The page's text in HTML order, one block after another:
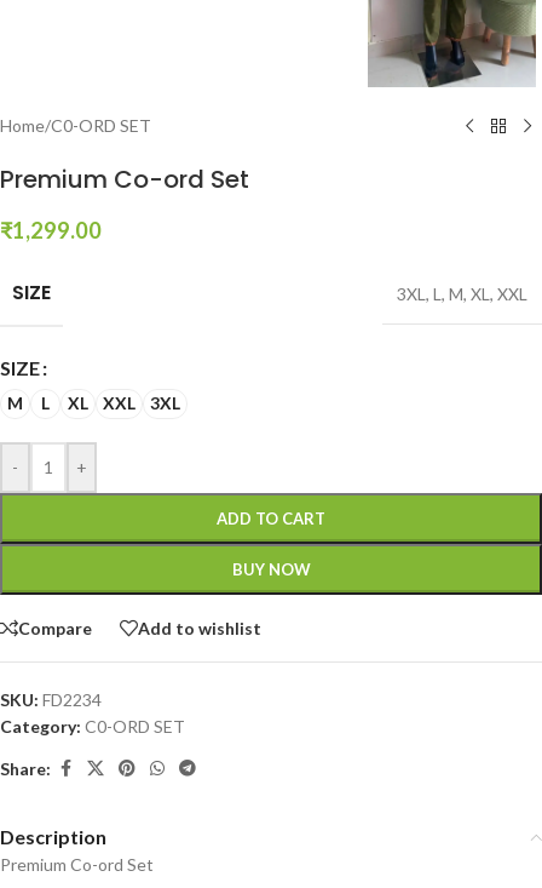
Home/C0-ORD SET
Premium Co-ord Set
₹1,299.00
SIZE 3XL, L, M, XL, XXL
SIZE
M L XL XXL 3XL
- +
ADD TO CART
BUY NOW
Compare Add to wishlist
SKU: FD2234
Category: C0-ORD SET
Share:
Description
Premium Co-ord Set